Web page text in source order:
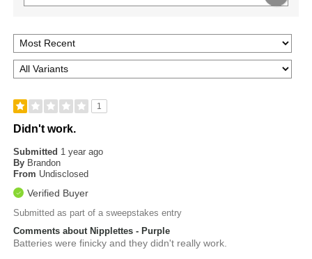
1
Didn't work.
Submitted 1 year ago
By Brandon
From Undisclosed
Verified Buyer
Submitted as part of a sweepstakes entry
Comments about Nipplettes - Purple
Batteries were finicky and they didn't really work.